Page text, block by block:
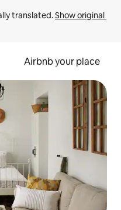
translated. Show original
Airbnb your place